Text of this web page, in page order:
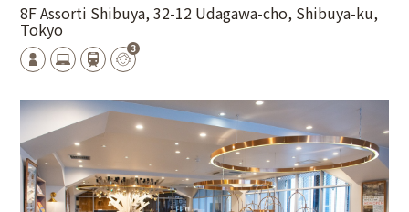
8F Assorti Shibuya, 32-12 Udagawa-cho, Shibuya-ku,
Tokyo
3